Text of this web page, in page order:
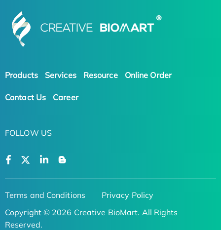
Products Services Resource Online Order
Contact Us Career
FOLLOW US
Terms and Conditions
Privacy Policy
Copyright © 2026 Creative BioMart. All Rights
Reserved.